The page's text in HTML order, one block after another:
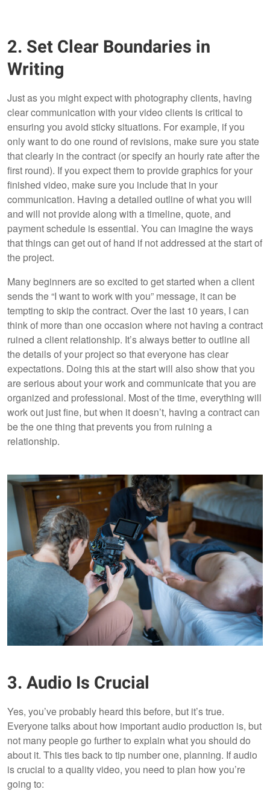
2. Set Clear Boundaries in
Writing
Just as you might expect with photography clients, having
clear communication with your video clients is critical to
ensuring you avoid sticky situations. For example, if you
only want to do one round of revisions, make sure you state
that clearly in the contract (or specify an hourly rate after the
first round). If you expect them to provide graphics for your
finished video, make sure you include that in your
communication. Having a detailed outline of what you will
and will not provide along with a timeline, quote, and
payment schedule is essential. You can imagine the ways
that things can get out of hand if not addressed at the start of
the project.
Many beginners are so excited to get started when a client
sends the “I want to work with you” message, it can be
tempting to skip the contract. Over the last 10 years, I can
think of more than one occasion where not having a contract
ruined a client relationship. It’s always better to outline all
the details of your project so that everyone has clear
expectations. Doing this at the start will also show that you
are serious about your work and communicate that you are
organized and professional. Most of the time, everything will
work out just fine, but when it doesn’t, having a contract can
be the one thing that prevents you from ruining a
relationship.
3. Audio Is Crucial
Yes, you’ve probably heard this before, but it’s true.
Everyone talks about how important audio production is, but
not many people go further to explain what you should do
about it. This ties back to tip number one, planning. If audio
is crucial to a quality video, you need to plan how you’re
going to: